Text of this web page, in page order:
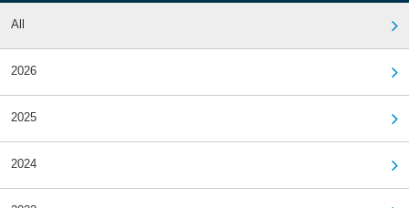
All
2026
2025
2024